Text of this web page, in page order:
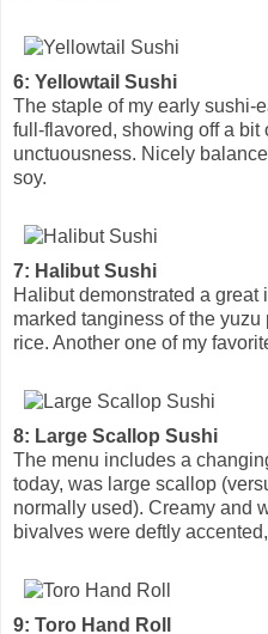
6: Yellowtail Sushi
The staple of my early sushi-
full-flavored, showing off a bit
unctuousness. Nicely
soy.
7: Halibut Sushi
Halibut demonstrated a great
marked tanginess of the
rice. Another one of my
8: Large Scallop Sushi
The menu includes a
today, was large scallop
normally used). Creamy and
bivalves were deftly
9: Toro Hand Roll